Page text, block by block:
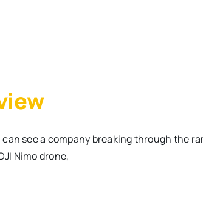
see a company breaking through the
Nimo drone,